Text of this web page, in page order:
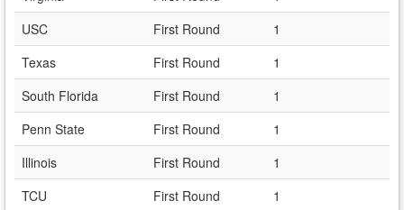
USC
First Round
1
Texas
First Round
1
South Florida
First Round
1
Penn State
First Round
1
Illinois
First Round
1
TCU
First Round
1